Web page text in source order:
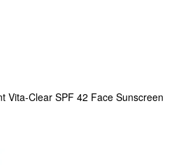
Vita-Clear SPF 42 Face Sunscreen